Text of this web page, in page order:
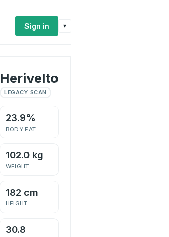
Sign in ▾
Herivelto
LEGACY SCAN
23.9%
BODY FAT
102.0 kg
WEIGHT
182 cm
HEIGHT
30.8